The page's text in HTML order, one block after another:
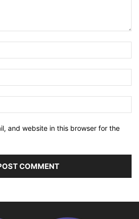
and website in this browser for the